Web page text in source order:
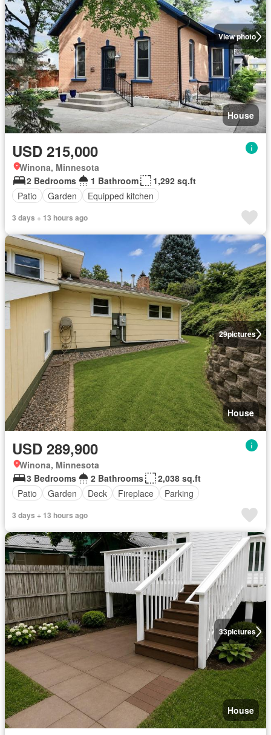
View photo
House
USD 215,000
Winona, Minnesota
2 Bedrooms
1 Bathroom
1,292 sq.ft
Patio
Garden Equipped kitchen
3 days + 13 hours ago
29pictures
House
USD 289,900
Winona, Minnesota
3 Bedrooms
2 Bathrooms
2,038 sq.ft
Patio
Garden Deck Fireplace Parking
3 days + 13 hours ago
33pictures
House